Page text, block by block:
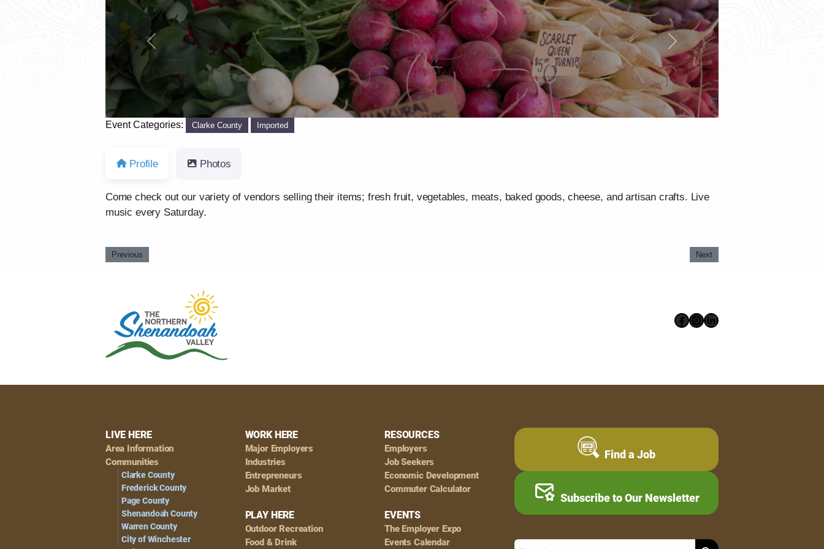
Previous Next
Event Categories: Clarke County Imported
Profile Photos
Come check out our variety of vendors selling their items; fresh fruit, vegetables, meats, baked goods, cheese, and artisan crafts. Live
music every Saturday.
Previous Next
Facebook
Instagram
LinkedIn
Footer
Navigation
LIVE HERE
Area Information
Communities
Clarke County
Frederick County
Page County
Shenandoah County
Warren County
City of Winchester
WORK HERE
Major Employers
Industries
Entrepreneurs
Job Market
PLAY HERE
Outdoor Recreation
Food & Drink
RESOURCES
Employers
Job Seekers
Economic Development
Commuter Calculator
EVENTS
The Employer Expo
Events Calendar
Find a Job
Subscribe to Our Newsletter